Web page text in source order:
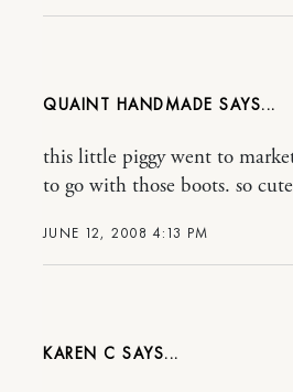
QUAINT HANDMADE
JUNE 12, 2008 4:13 PM
this little piggy went to
to go with those boots. so
KAREN C